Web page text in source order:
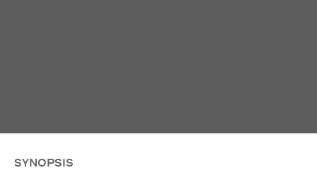
SYNOPSIS